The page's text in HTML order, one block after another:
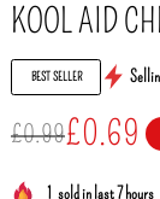
KOOL AID
BEST SELLER
£0.99£0.69
1 sold in last 7 hours